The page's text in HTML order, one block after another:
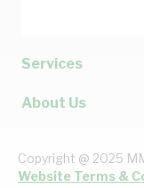
Services
About Us
Copyright @ 2025
Website Terms &